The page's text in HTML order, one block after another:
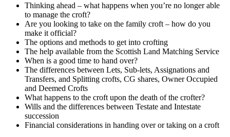
Thinking ahead – what happens when you’re no longer able
to manage the croft?
Are you looking to take on the family croft – how do you
make it official?
The options and methods to get into crofting
The help available from the Scottish Land Matching Service
When is a good time to hand over?
The differences between Lets, Sub-lets, Assignations and
Transfers, and Splitting crofts, CG shares, Owner Occupied
and Deemed Crofts
What happens to the croft upon the death of the crofter?
Wills and the differences between Testate and Intestate
succession
Financial considerations in handing over or taking on a croft